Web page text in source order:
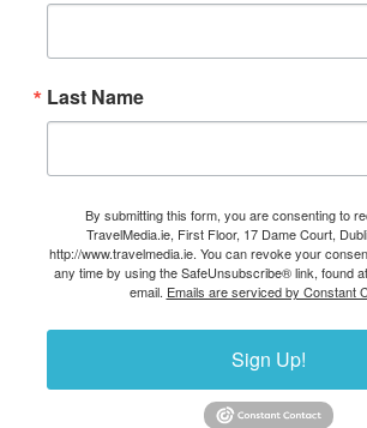
Last Name
By submitting this form, you are consenting to
TravelMedia.ie, First Floor, 17 Dame Court,
http://www.travelmedia.ie. You can revoke your
any time by using the SafeUnsubscribe® link, found
email. Emails are serviced by Constant
Sign Up!